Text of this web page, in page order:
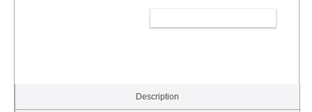
Description